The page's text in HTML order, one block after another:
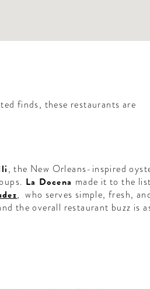
finds, these restaurants are
, the New Orleans-inspired
La Docena made it to the
, who serves simple, fresh,
the overall restaurant buzz is